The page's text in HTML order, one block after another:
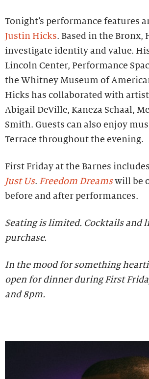
Tonight’s performance features
Justin Hicks. Based in the Bronx,
investigate identity and value.
Lincoln Center, Performance
the Whitney Museum of
Hicks has collaborated with
Abigail DeVille, Kaneza Schaal,
Smith. Guests can also enjoy
Terrace throughout the evening.
First Friday at the Barnes
Just Us. Freedom Dreamswill be
before and after performances.
Seating is limited. Cocktails and
purchase.
In the mood for something
open for dinner during First
and 8pm.